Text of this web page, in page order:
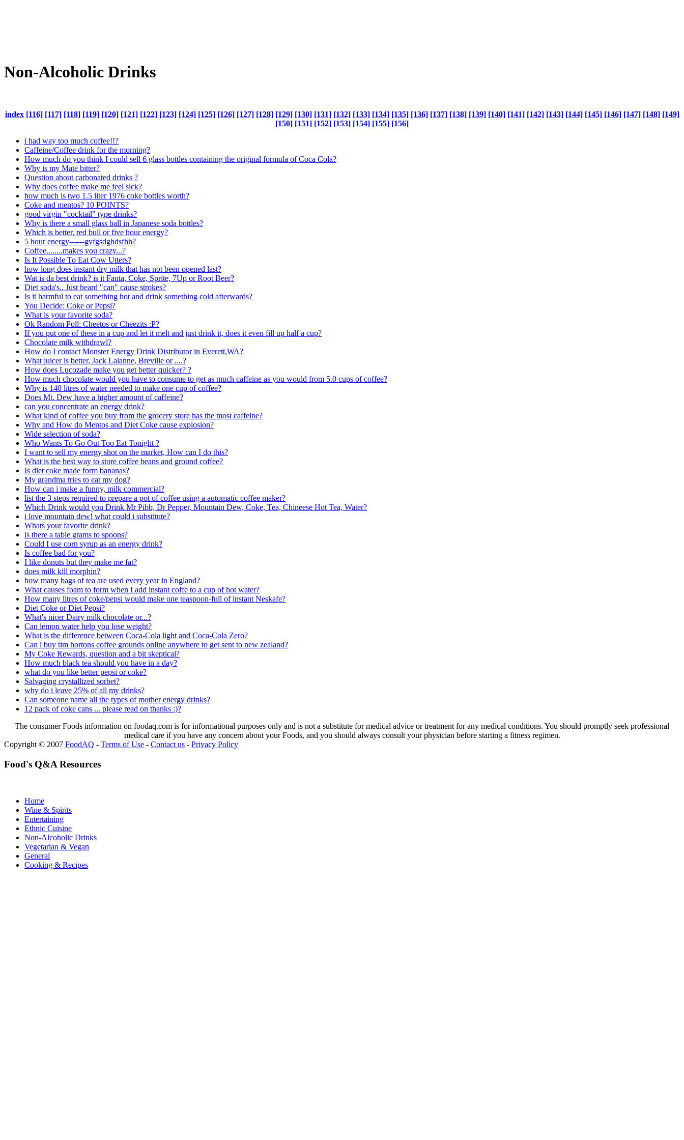
Non-Alcoholic Drinks
index [116] [117] [118] [119] [120] [121] [122] [123] [124] [125] [126] [127] [128] [129] [130] [131] [132] [133] [134] [135] [136] [137] [138] [139] [140] [141] [142] [143] [144] [145] [146] [147] [148] [149]
[150] [151] [152] [153] [154] [155] [156]
i had way too much coffee!!?
Caffeine/Coffee drink for the morning?
How much do you think I could sell 6 glass bottles containing the original formula of Coca Cola?
Why is my Mate bitter?
Question about carbonated drinks ?
Why does coffee make me feel sick?
how much is two 1.5 liter 1976 coke bottles worth?
Coke and mentos? 10 POINTS?
good virgin "cocktail" type drinks?
Why is there a small glass ball in Japanese soda bottles?
Which is better, red bull or five hour energy?
5 hour energy------gvfgsdghdsfhh?
Coffee........makes you crazy...?
Is It Possible To Eat Cow Utters?
how long does instant dry milk that has not been opened last?
Wat is da best drink? is it Fanta, Coke, Sprite, 7Up or Root Beer?
Diet soda's.. Just heard "can" cause strokes?
Is it harmful to eat something hot and drink something cold afterwards?
You Decide: Coke or Pepsi?
What is your favorite soda?
Ok Random Poll: Cheetos or Cheezits :P?
If you put one of these in a cup and let it melt and just drink it, does it even fill up half a cup?
Chocolate milk withdrawl?
How do I contact Monster Energy Drink Distributor in Everett,WA?
What juicer is better, Jack Lalanne, Breville or ....?
How does Lucozade make you get better quicker? ?
How much chocolate would you have to consume to get as much caffeine as you would from 5.0 cups of coffee?
Why is 140 litres of water needed to make one cup of coffee?
Does Mt. Dew have a higher amount of caffeine?
can you concentrate an energy drink?
What kind of coffee you buy from the grocery store has the most caffeine?
Why and How do Mentos and Diet Coke cause explosion?
Wide selection of soda?
Who Wants To Go Out Too Eat Tonight ?
I want to sell my energy shot on the market, How can I do this?
What is the best way to store coffee beans and ground coffee?
Is diet coke made form bananas?
My grandma tries to eat my dog?
How can i make a funny, milk commercial?
list the 3 steps required to prepare a pot of coffee using a automatic coffee maker?
Which Drink would you Drink Mr Pibb, Dr Pepper, Mountain Dew, Coke, Tea, Chineese Hot Tea, Water?
i love mountain dew! what could i substitute?
Whats your favorite drink?
is there a table grams to spoons?
Could I use corn syrup as an energy drink?
Is coffee bad for you?
I like donuts but they make me fat?
does milk kill morphin?
how many bags of tea are used every year in England?
What causes foam to form when I add instant coffe to a cup of hot water?
How many litres of coke/pepsi would make one teaspoon-full of instant Neskafe?
Diet Coke or Diet Pepsi?
What's nicer Dairy milk chocolate or...?
Can lemon water help you lose weight?
What is the difference between Coca-Cola light and Coca-Cola Zero?
Can i buy tim hortons coffee grounds online anywhere to get sent to new zealand?
My Coke Rewards, question and a bit skeptical?
How much black tea should you have in a day?
what do you like better pepsi or coke?
Salvaging crystallized sorbet?
why do i leave 25% of all my drinks?
Can someone name all the types of mother energy drinks?
12 pack of coke cans ... please read on thanks :)?
The consumer Foods information on foodaq.com is for informational purposes only and is not a substitute for medical advice or treatment for any medical conditions. You should promptly seek professional
medical care if you have any concern about your Foods, and you should always consult your physician before starting a fitness regimen.
Copyright © 2007 FoodAQ - Terms of Use - Contact us - Privacy Policy
Food's Q&A Resources
Home
Wine & Spirits
Entertaining
Ethnic Cuisine
Non-Alcoholic Drinks
Vegetarian & Vegan
General
Cooking & Recipes